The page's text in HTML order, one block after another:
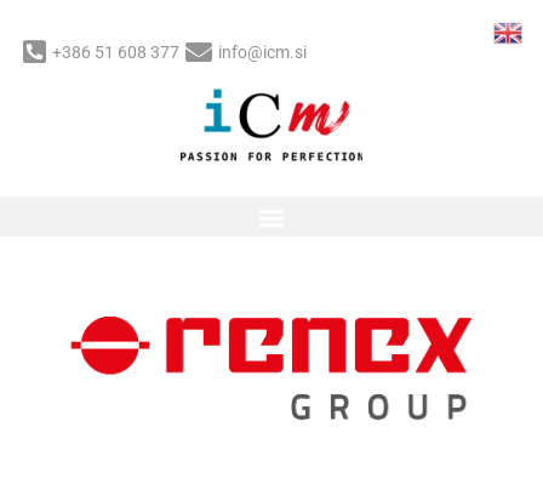
content
+386 51 608 377 info@icm.si